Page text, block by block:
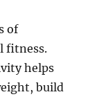
of
fitness.
helps
build